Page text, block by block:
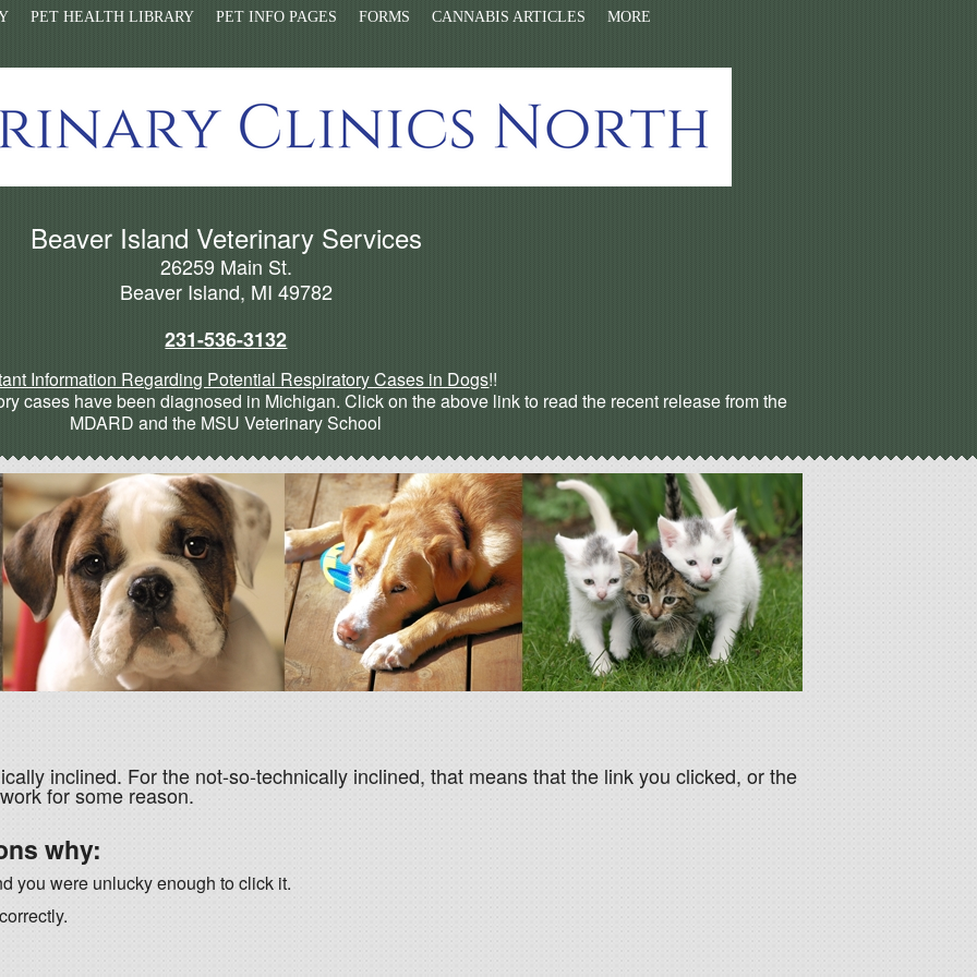
PET HEALTH LIBRARY PET INFO PAGES FORMS CANNABIS ARTICLES MORE
Beaver Island Veterinary Services
26259 Main St.
Beaver Island, MI 49782
231-536-3132
Information Regarding Potential Respiratory Cases in Dogs!!
cases have been diagnosed in Michigan. Click on the above link to read the recent release from the
MDARD and the MSU Veterinary School
inclined. For the not-so-technically inclined, that means that the link you clicked, or the
for some reason.
why:
you were unlucky enough to click it.